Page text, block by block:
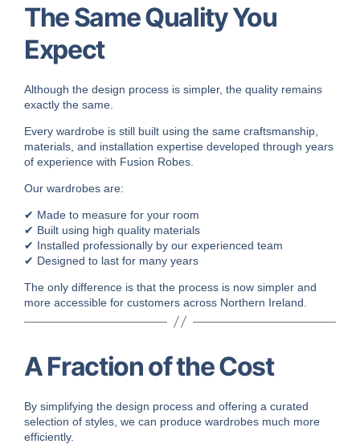
The Same Quality You
Expect
Although the design process is simpler, the quality remains
exactly the same.
Every wardrobe is still built using the same craftsmanship,
materials, and installation expertise developed through years
of experience with Fusion Robes.
Our wardrobes are:
✔ Made to measure for your room
✔ Built using high quality materials
✔ Installed professionally by our experienced team
✔ Designed to last for many years
The only difference is that the process is now simpler and
more accessible for customers across Northern Ireland.
A Fraction of the Cost
By simplifying the design process and offering a curated
selection of styles, we can produce wardrobes much more
efficiently.